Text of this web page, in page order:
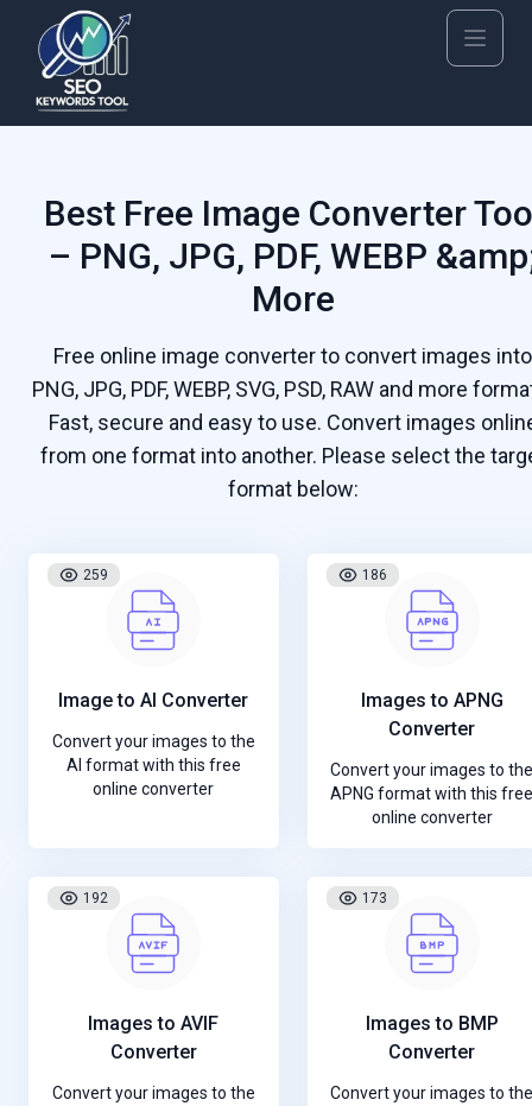
Best Free Image Converter
– PNG, JPG, PDF, WEBP
More
Free online image converter to convert images into
PNG, JPG, PDF, WEBP, SVG, PSD, RAW and more
Fast, secure and easy to use. Convert images
from one format into another. Please select the
format below:
259
Image to AI Converter
Convert your images to the
AI format with this free
online converter
186
Images to APNG
Converter
Convert your images to
APNG format with this
online converter
192
Images to AVIF
Converter
Convert your images to the
173
Images to BMP
Converter
Convert your images to